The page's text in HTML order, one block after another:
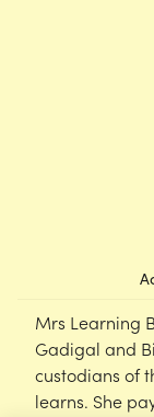
Mrs Learning
Gadigal and
custodians of
learns. She